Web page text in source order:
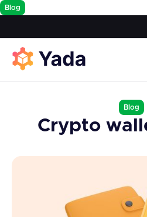
Blog
Blog
Crypto